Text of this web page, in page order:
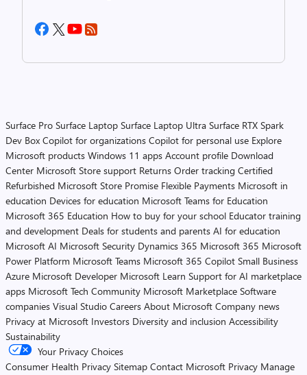
Surface Pro Surface Laptop Surface Laptop Ultra Surface RTX Spark
Dev Box Copilot for organizations Copilot for personal use Explore
Microsoft products Windows 11 apps Account profile Download
Center Microsoft Store support Returns Order tracking Certified
Refurbished Microsoft Store Promise Flexible Payments Microsoft in
education Devices for education Microsoft Teams for Education
Microsoft 365 Education How to buy for your school Educator training
and development Deals for students and parents AI for education
Microsoft AI Microsoft Security Dynamics 365 Microsoft 365 Microsoft
Power Platform Microsoft Teams Microsoft 365 Copilot Small Business
Azure Microsoft Developer Microsoft Learn Support for AI marketplace
apps Microsoft Tech Community Microsoft Marketplace Software
companies Visual Studio Careers About Microsoft Company news
Privacy at Microsoft Investors Diversity and inclusion Accessibility
Sustainability
Your Privacy Choices
Consumer Health Privacy Sitemap Contact Microsoft Privacy Manage